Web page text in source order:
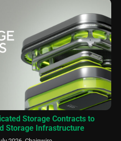
Storage Contracts to
Storage Infrastructure